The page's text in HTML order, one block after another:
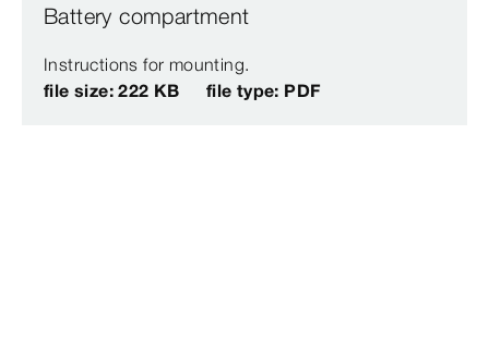
Battery compartment
Instructions for mounting.
file size: 222 KB
file type: PDF